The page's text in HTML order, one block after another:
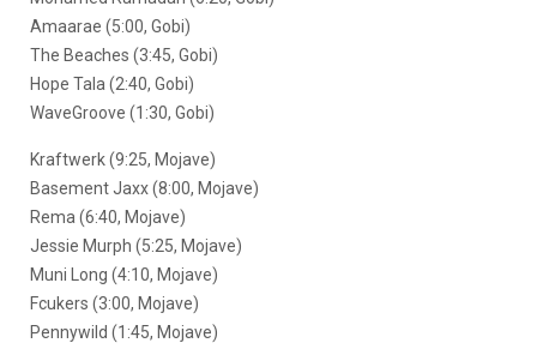
Amaarae (5:00, Gobi)
The Beaches (3:45, Gobi)
Hope Tala (2:40, Gobi)
WaveGroove (1:30, Gobi)
Kraftwerk (9:25, Mojave)
Basement Jaxx (8:00, Mojave)
Rema (6:40, Mojave)
Jessie Murph (5:25, Mojave)
Muni Long (4:10, Mojave)
Fcukers (3:00, Mojave)
Pennywild (1:45, Mojave)